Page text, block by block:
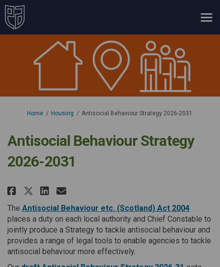
You are here:
Home Housing Antisocial Behaviour Strategy 2026-2031
Antisocial Behaviour Strategy
2026-2031
Share Antisocial Behaviour
Share Antisocial Behaviour
Share Antisocial
Email Antisocial
The Antisocial Behaviour etc. (Scotland) Act 2004
places a duty on each local authority and Chief Constable to
jointly produce a Strategy to tackle antisocial behaviour and
provides a range of legal tools to enable agencies to tackle
antisocial behaviour more effectively.